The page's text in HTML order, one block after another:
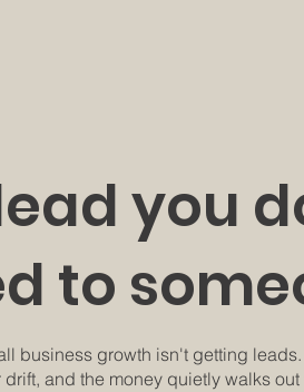
you
to
business growth isn't getting
and the money quietly walks out